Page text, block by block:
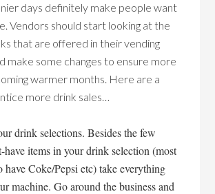
days definitely make people want
Vendors should start looking at the
that are offered in their vending
make some changes to ensure more
warmer months. Here are a
more drink sales…
drink selections. Besides the few
have items in your drink selection (most
have Coke/Pepsi etc) take everything
machine. Go around the business and